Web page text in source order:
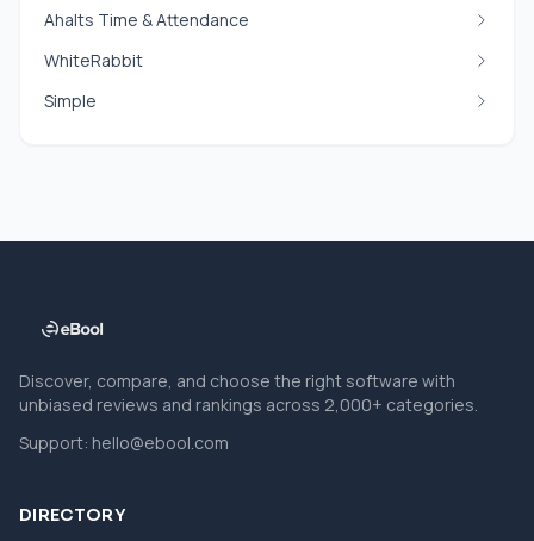
Ahalts Time & Attendance
WhiteRabbit
Simple
Discover, compare, and choose the right software with
unbiased reviews and rankings across 2,000+ categories.
Support: hello@ebool.com
DIRECTORY